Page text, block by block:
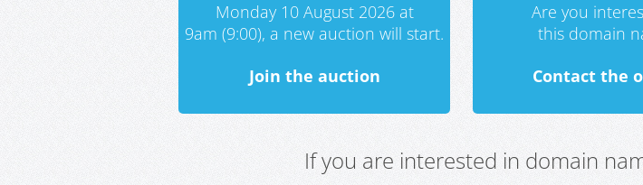
Monday 10 August 2026 at
9am (9:00), a new auction will start.
Join the auction
Are you
this domain
Contact the
If you are interested in domain